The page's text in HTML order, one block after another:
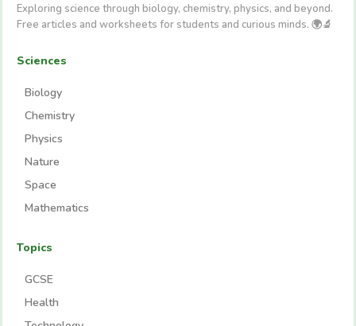
Exploring science through biology, chemistry, physics, and beyond.
Free articles and worksheets for students and curious minds. 🌍🔬
Sciences
Biology
Chemistry
Physics
Nature
Space
Mathematics
Topics
GCSE
Health